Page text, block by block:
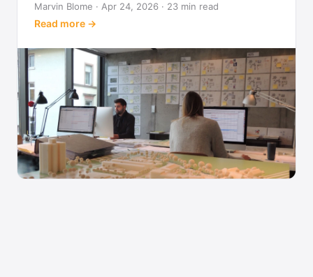
predictable building projects.
Marvin Blome · Apr 24, 2026 · 23 min read
Read more →